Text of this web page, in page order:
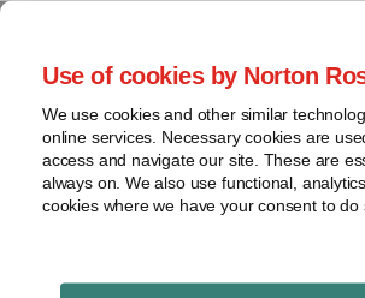
Use of cookies by Norton
We use cookies and other similar
online services. Necessary cookies are
access and navigate our site. These are
always on. We also use functional,
cookies where we have your consent to do
Environmental update